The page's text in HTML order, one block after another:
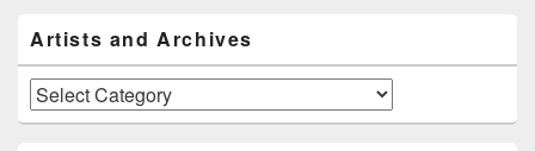
Sidebar
Widget
Area
Artists and Archives
Artists
and